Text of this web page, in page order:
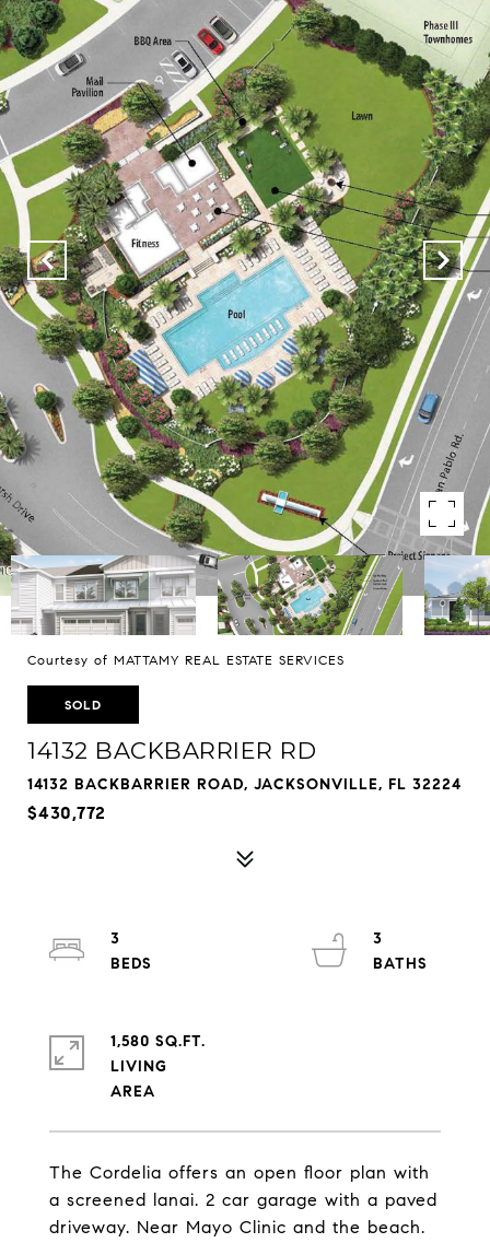
Courtesy of MATTAMY REAL ESTATE SERVICES
SOLD
14132 BACKBARRIER RD
14132 BACKBARRIER ROAD, JACKSONVILLE, FL 32224
$430,772
The Cordelia offers an open floor plan with
a screened lanai. 2 car garage with a paved
driveway. Near Mayo Clinic and the beach.
3
3
1,580 SQ.FT.
LIVING